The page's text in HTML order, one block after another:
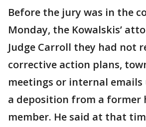
Before the jury was in the
Monday, the Kowalskis’
Judge Carroll they had not
corrective action plans,
meetings or internal
a deposition from a former
member. He said at that